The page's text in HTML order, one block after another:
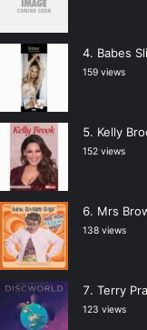
Babes
159 views
Kelly
152 views
Mrs
138 views
Terry
123 views